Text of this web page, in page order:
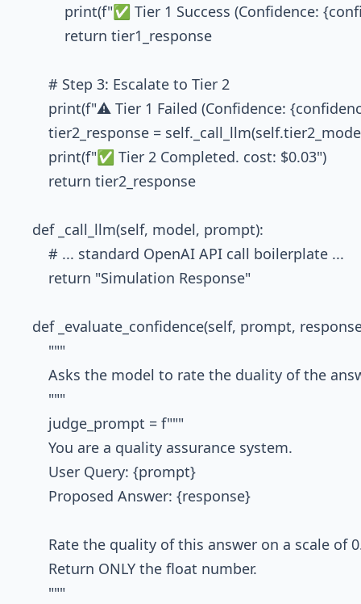
print(f"✅ Tier 1 Success (Confidence:
            return tier1_response
        # Step 3: Escalate to Tier 2
print(f"⚠️ Tier 1 Failed (Confidence:
tier2_response =
        print(f"✅ Tier 2 Completed. cost: $0.03")
        return tier2_response
    def _call_llm(self, model, prompt):
        # ... standard OpenAI API call boilerplate ...
        return "Simulation Response"
def _evaluate_confidence(self, prompt,
        """
Asks the model to rate the duality of the
        """
        judge_prompt = f"""
        You are a quality assurance system.
        User Query: {prompt}
        Proposed Answer: {response}
Rate the quality of this answer on a scale of
        Return ONLY the float number.
        """